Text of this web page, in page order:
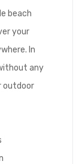
beach
your
In
any
outdoor